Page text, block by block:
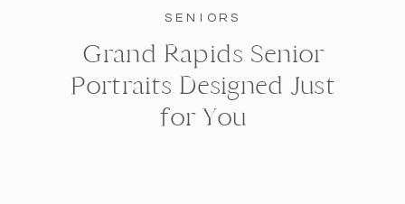
SENIORS
Grand Rapids Senior
Portraits Designed Just
for You